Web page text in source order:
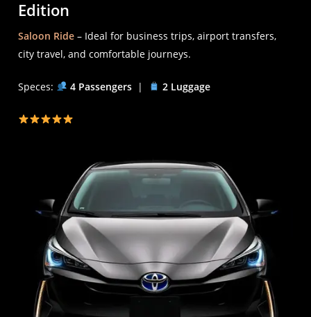
Edition
Saloon Ride – Ideal for business trips, airport transfers,
city travel, and comfortable journeys.
Speces: 4 Passengers| 2 Luggage